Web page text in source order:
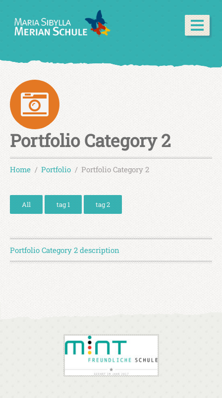
Portfolio Category 2
Home Portfolio Portfolio Category 2
All tag 1 tag 2
Portfolio Category 2 description